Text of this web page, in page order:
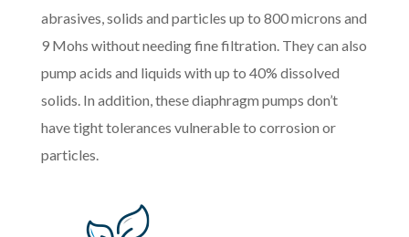
abrasives, solids and particles up to 800 microns and
9 Mohs without needing fine filtration. They can also
pump acids and liquids with up to 40% dissolved
solids. In addition, these diaphragm pumps don’t
have tight tolerances vulnerable to corrosion or
particles.